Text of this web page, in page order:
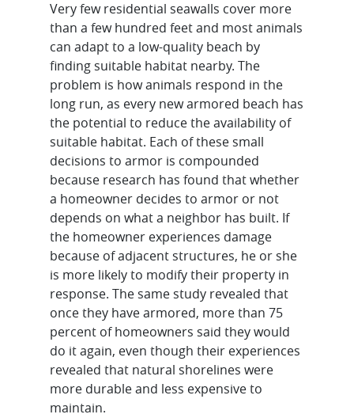
Very few residential seawalls cover more
than a few hundred feet and most animals
can adapt to a low-quality beach by
finding suitable habitat nearby. The
problem is how animals respond in the
long run, as every new armored beach has
the potential to reduce the availability of
suitable habitat. Each of these small
decisions to armor is compounded
because research has found that whether
a homeowner decides to armor or not
depends on what a neighbor has built. If
the homeowner experiences damage
because of adjacent structures, he or she
is more likely to modify their property in
response. The same study revealed that
once they have armored, more than 75
percent of homeowners said they would
do it again, even though their experiences
revealed that natural shorelines were
more durable and less expensive to
maintain.